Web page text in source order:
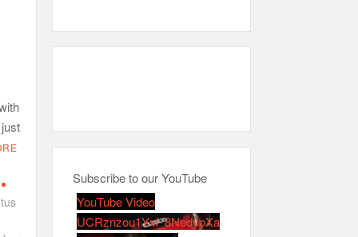
Subscribe to our YouTube
YouTube Video
UCRznzou1Yxi_8NedyoXa